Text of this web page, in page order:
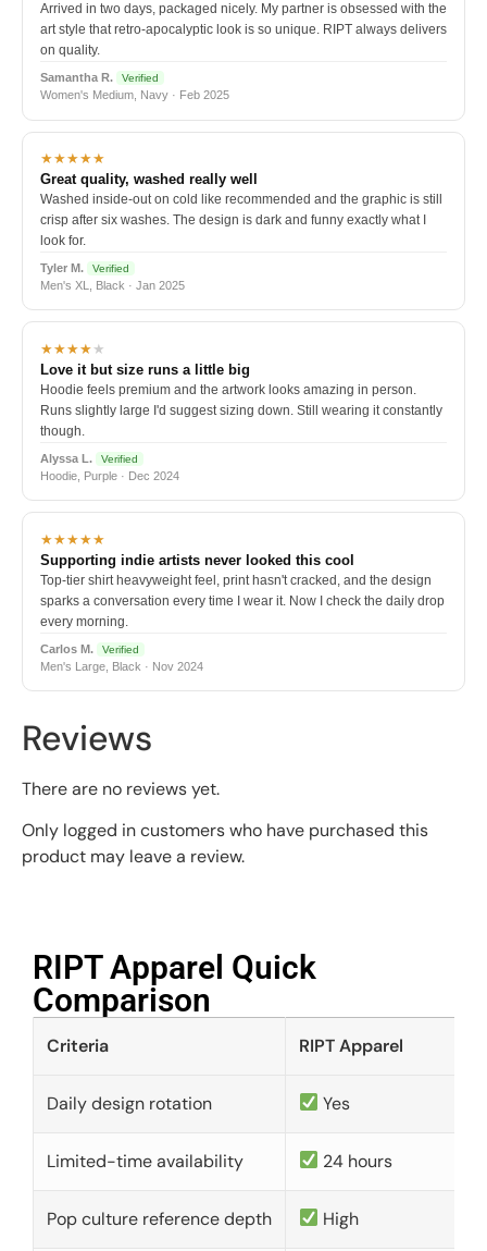
Arrived in two days, packaged nicely. My partner is obsessed with the
art style that retro-apocalyptic look is so unique. RIPT always delivers
on quality.
Samantha R. Verified
Women's Medium, Navy · Feb 2025
★★★★★
Great quality, washed really well
Washed inside-out on cold like recommended and the graphic is still
crisp after six washes. The design is dark and funny exactly what I
look for.
Tyler M. Verified
Men's XL, Black · Jan 2025
★★★★★
Love it but size runs a little big
Hoodie feels premium and the artwork looks amazing in person.
Runs slightly large I'd suggest sizing down. Still wearing it constantly
though.
Alyssa L. Verified
Hoodie, Purple · Dec 2024
★★★★★
Supporting indie artists never looked this cool
Top-tier shirt heavyweight feel, print hasn't cracked, and the design
sparks a conversation every time I wear it. Now I check the daily drop
every morning.
Carlos M. Verified
Men's Large, Black · Nov 2024
Reviews
There are no reviews yet.
Only logged in customers who have purchased this
product may leave a review.
RIPT Apparel Quick
Comparison​
Criteria RIPT Apparel
Daily design rotation Yes
Limited-time availability 24 hours
Pop culture reference depth High